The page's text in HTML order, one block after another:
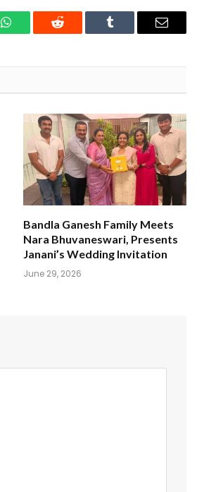
WhatsAppReddit Tumblr Email
Bandla Ganesh Family Meets
Nara Bhuvaneswari, Presents
Janani’s Wedding Invitation
June 29, 2026